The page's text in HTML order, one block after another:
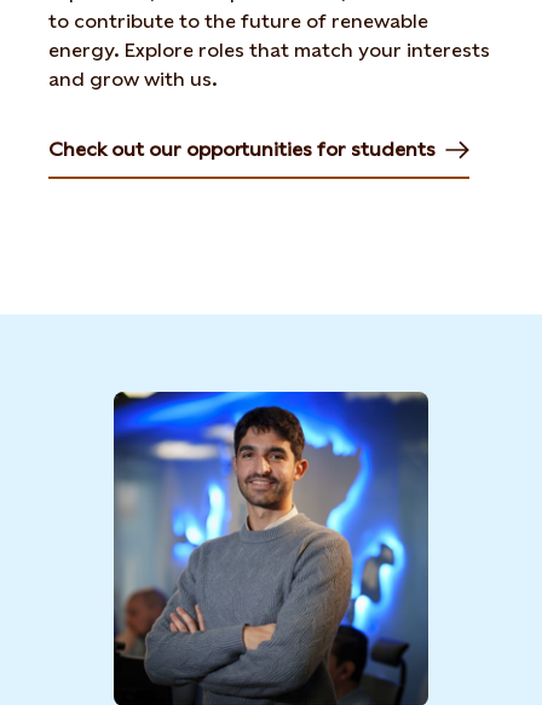
to contribute to the future of renewable
energy. Explore roles that match your interests
and grow with us.
Check out our opportunities for students